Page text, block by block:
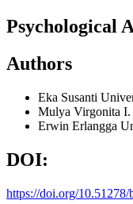
Psychological
Authors
Eka Susanti
Mulya Virgonita I.
Erwin Erlangga
DOI:
https://doi.org/